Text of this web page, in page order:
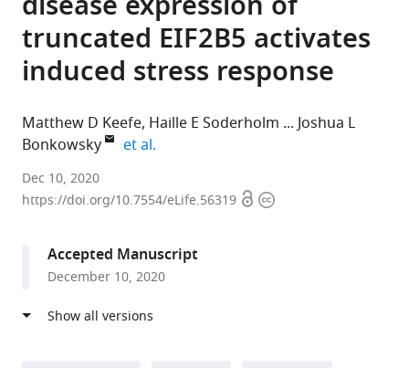
truncated EIF2B5 activates
induced stress response
Matthew D Keefe Haille E Soderholm
Joshua L
Bonkowsky
et al.
University
of
States
Dec 10, 2020
https://doi.org/10.7554/eLife.56319 OpenCopyright
Accepted Manuscript
December 10, 2020